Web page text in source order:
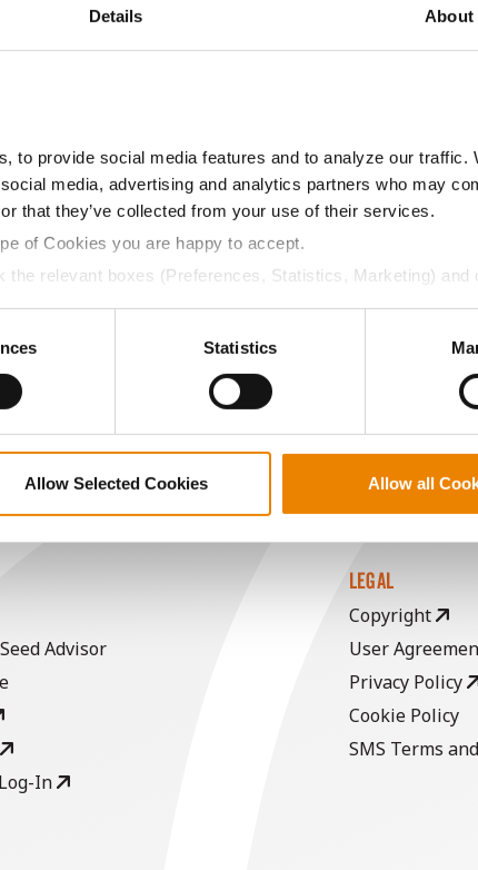
Details About
to provide social media features and to analyze our traffic.
media, advertising and analytics partners who may
that they’ve collected from your use of their services.
of Cookies you are happy to accept.
the relevant boxes (Preferences, Statistics, Marketing) and
Statistics
Allow Selected Cookies Allow all
- $919.19 11
$912.15
-
Bu, a drydown cost of 5¢/Bu per point of
Advisor
In
LEGAL
Copyright
User
Privacy Policy
Cookie Policy
SMS Terms